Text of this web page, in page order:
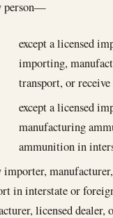
person—
except a licensed
importing,
transport, or
except a licensed
manufacturing
ammunition in
importer,
in interstate or
licensed